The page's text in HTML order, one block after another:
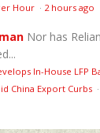
Hour · 2 hours ago
Nor has
In-House LFP
China Export Curbs ·